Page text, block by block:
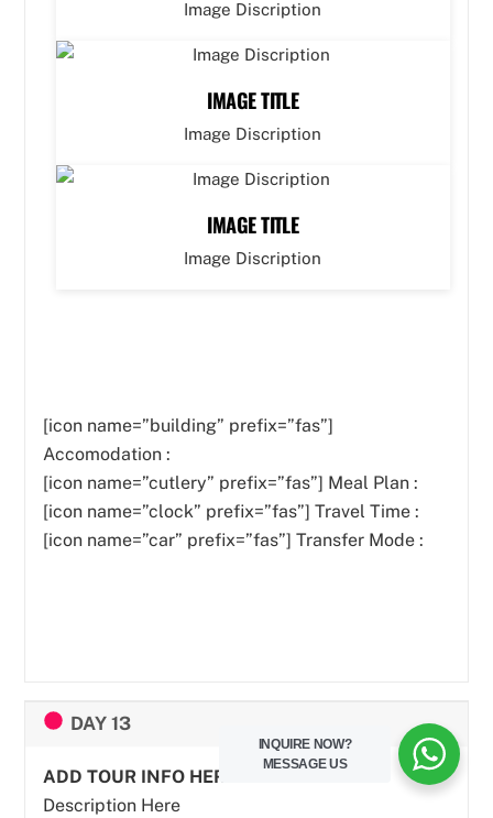
Image Discription
IMAGE TITLE
Image Discription
IMAGE TITLE
Image Discription
[icon name=”building” prefix=”fas”]
Accomodation :
[icon name=”cutlery” prefix=”fas”] Meal Plan :
[icon name=”clock” prefix=”fas”] Travel Time :
[icon name=”car” prefix=”fas”] Transfer Mode :
DAY 13
ADD TOUR INFO HERE
Description Here
INQUIRE NOW?
MESSAGE US